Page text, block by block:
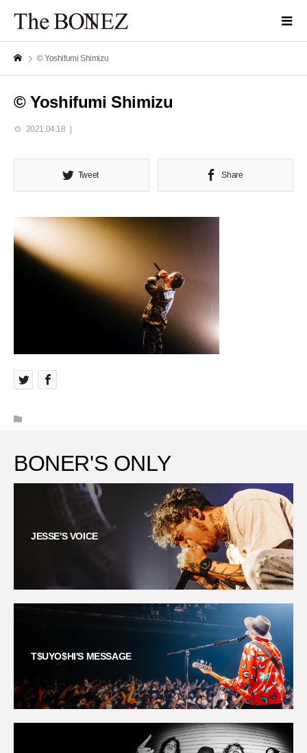
© Yoshifumi Shimizu
© Yoshifumi Shimizu
2021.04.18
Tweet Share
BONER'S ONLY
JESSE'S VOICE
T$UYO$HI'S MESSAGE